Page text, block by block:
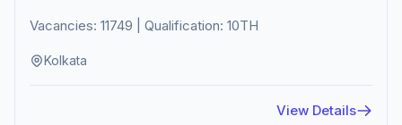
Vacancies: 11749 | Qualification: 10TH
Kolkata
View Details